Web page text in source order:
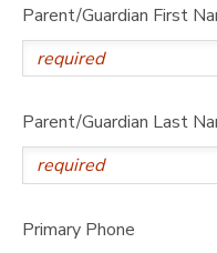
Parent/Guardian First
Parent/Guardian Last
Primary Phone